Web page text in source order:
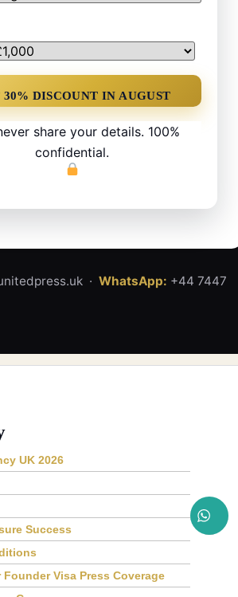
share your details. 100%
confidential.
· WhatsApp: +44 7447
UK 2026
Success
Visa Press Coverage